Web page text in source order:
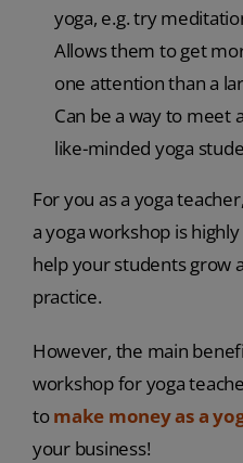
yoga, e.g. try
Allows them to get
one attention than a
Can be a way to meet
like-minded yoga
For you as a yoga
a yoga workshop is
help your students grow
practice.
However, the main
workshop for yoga
tomake money as a
your business!